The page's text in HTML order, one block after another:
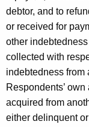
debtor, and to
or received for
other
collected with
indebtedness from
Respondents’
acquired from
either delinquent